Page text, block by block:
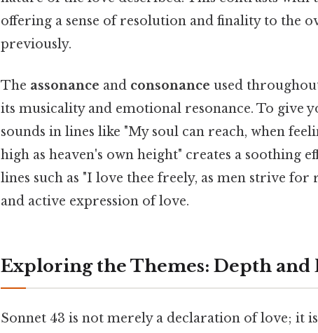
offering a sense of resolution and finality to the
previously.
The assonance and consonance used
its musicality and emotional resonance. To give
sounds in lines like "My soul can reach, when
high as heaven's own height" creates a soothing
lines such as "I love thee freely, as men strive
and active expression of love.
Exploring the Themes: Depth and
Sonnet 43 is not merely a declaration of love; it